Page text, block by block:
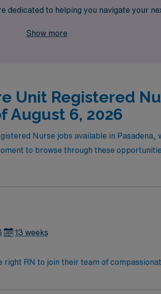
dedicated to helping you navigate your
Show more
Unit Registered
August 6, 2026
Nurse jobs available in
to browse through these
13 weeks
RN to join their team of